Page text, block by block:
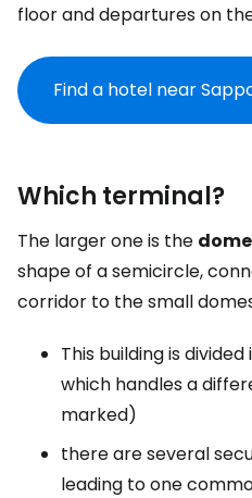
floor and departures on
Find a hotel near
Which terminal?
The larger one is the
shape of a semicircle,
corridor to the small
This building is
which handles a
marked)
there are several
leading to one